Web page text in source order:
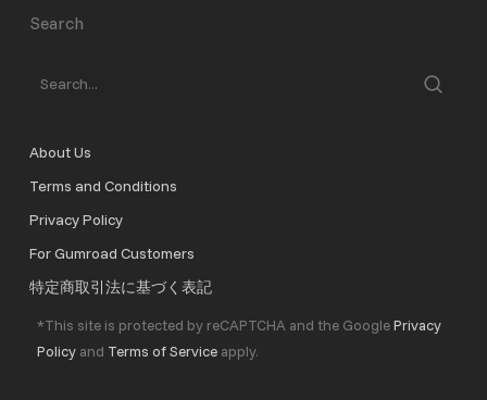
Search
About Us
Terms and Conditions
Privacy Policy
For Gumroad Customers
特定商取引法に基づく表記
*This site is protected by reCAPTCHA and the GooglePrivacy
Policyand Terms of Serviceapply.